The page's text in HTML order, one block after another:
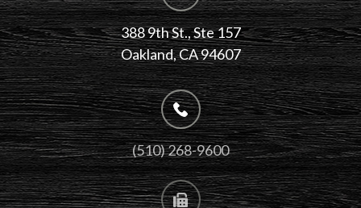
388 9th St., Ste 157
​​​​​​​Oakland, CA 94607
(510) 268-9600